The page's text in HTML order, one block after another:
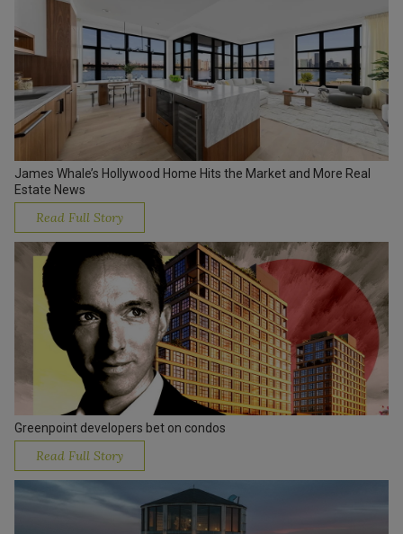
James Whale’s Hollywood Home Hits the Market and More Real
Estate News
Read Full Story
Greenpoint developers bet on condos
Read Full Story